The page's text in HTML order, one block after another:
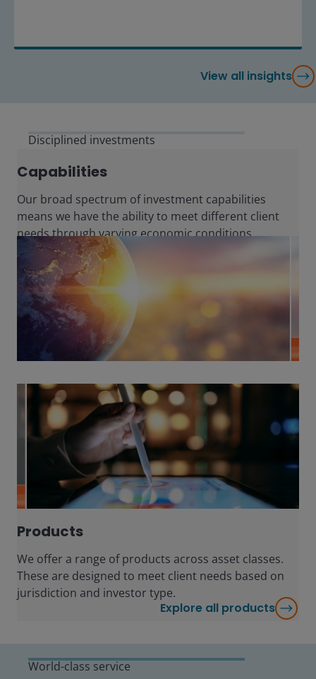
View all insights
Disciplined investments
Capabilities
Our broad spectrum of investment capabilities
means we have the ability to meet different client
needs through varying economic conditions.
Products
We offer a range of products across asset classes.
These are designed to meet client needs based on
jurisdiction and investor type.
Explore all products
World-class service